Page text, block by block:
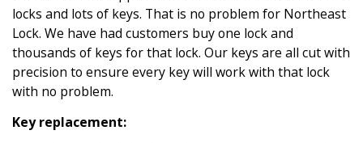
locks and lots of keys. That is no problem for Northeast
Lock. We have had customers buy one lock and
thousands of keys for that lock. Our keys are all cut with
precision to ensure every key will work with that lock
with no problem.
Key replacement: